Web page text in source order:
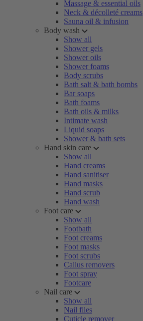
Massage & essential oils
Neck & décolleté creams
Sauna oil & infusion
Body wash
Show all
Shower gels
Shower oils
Shower foams
Body scrubs
Bath salt & bath bombs
Bar soaps
Bath foams
Bath oils & milks
Intimate wash
Liquid soaps
Shower & bath sets
Hand skin care
Show all
Hand creams
Hand sanitiser
Hand masks
Hand scrub
Hand wash
Foot care
Show all
Footbath
Foot creams
Foot masks
Foot scrubs
Callus removers
Foot spray
Footcare
Nail care
Show all
Nail files
Cuticle remover